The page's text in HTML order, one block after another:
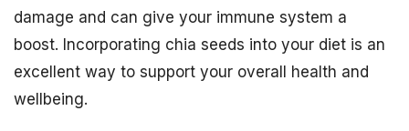
damage and can give your immune system a
boost. Incorporating chia seeds into your diet is an
excellent way to support your overall health and
wellbeing.